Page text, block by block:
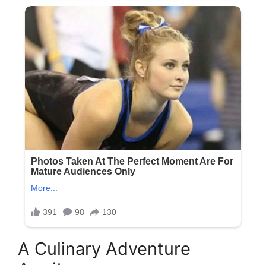
A Culinary Adventure